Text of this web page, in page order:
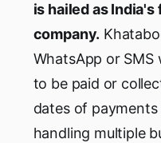
is hailed as
company.
WhatsApp or SMS
to be paid or
dates of payments
handling multiple